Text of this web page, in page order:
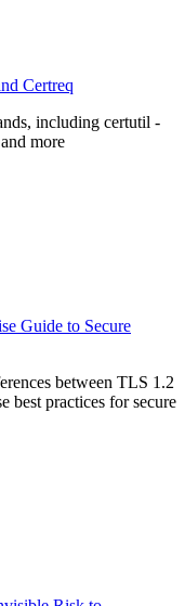
Certreq
including certutil -
more
Guide to Secure
between TLS 1.2
best practices for secure